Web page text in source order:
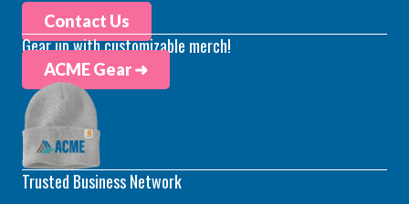
Contact Us
Gear up with customizable merch!
ACME Gear ➜
Trusted Business Network